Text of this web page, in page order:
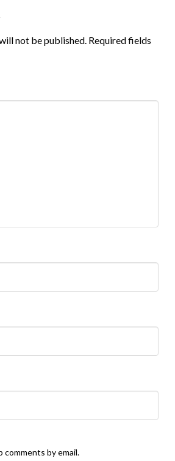
not be published. Required fields
by email.